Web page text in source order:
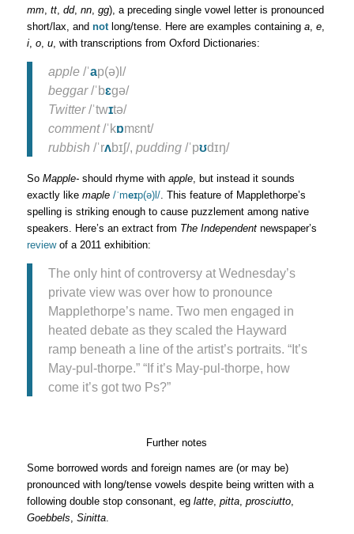
mm, tt, dd, nn, gg), a preceding single vowel letter is pronounced
short/lax, and notlong/tense. Here are examples containing a, e,
i, o, u, with transcriptions from Oxford Dictionaries:
apple/ˈap(ə)l/
beggar/ˈbɛgə/
Twitter/ˈtwɪtə/
comment/ˈkɒmɛnt/
rubbish /ˈrʌbɪʃ/, pudding/ˈpʊdɪŋ/
So Mapple-should rhyme with apple, but instead it sounds
exactly like maple /ˈmeɪp(ə)l/. This feature of Mapplethorpe’s
spelling is striking enough to cause puzzlement among native
speakers. Here’s an extract from The Independentnewspaper’s
reviewof a 2011 exhibition:
The only hint of controversy at Wednesday’s
private view was over how to pronounce
Mapplethorpe’s name. Two men engaged in
heated debate as they scaled the Hayward
ramp beneath a line of the artist’s portraits. “It’s
May-pul-thorpe.” “If it’s May-pul-thorpe, how
come it’s got two Ps?”
Further notes
Some borrowed words and foreign names are (or may be)
pronounced with long/tense vowels despite being written with a
following double stop consonant, eg latte, pitta, prosciutto,
Goebbels, Sinitta.